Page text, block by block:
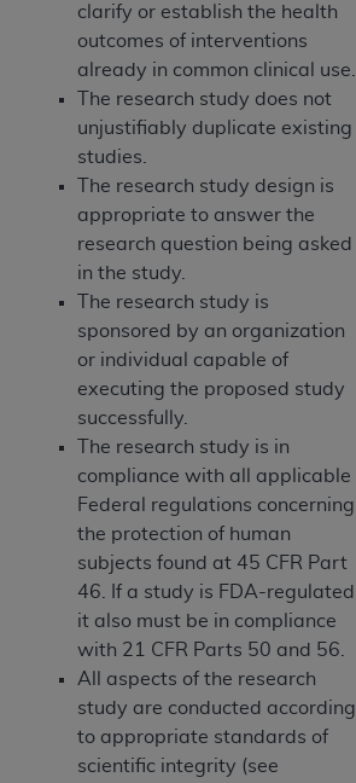
clarify or establish the health
outcomes of interventions
already in common clinical use.
The research study does not
unjustifiably duplicate existing
studies.
The research study design is
appropriate to answer the
research question being asked
in the study.
The research study is
sponsored by an organization
or individual capable of
executing the proposed study
successfully.
The research study is in
compliance with all applicable
Federal regulations concerning
the protection of human
subjects found at 45 CFR Part
46. If a study is FDA-regulated
it also must be in compliance
with 21 CFR Parts 50 and 56.
All aspects of the research
study are conducted according
to appropriate standards of
scientific integrity (see